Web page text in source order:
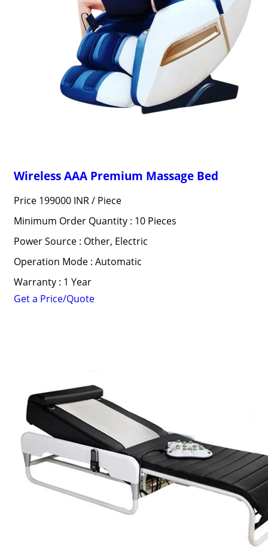
Wireless AAA Premium Massage Bed
Price 199000 INR / Piece
Minimum Order Quantity : 10 Pieces
Power Source : Other, Electric
Operation Mode : Automatic
Warranty : 1 Year
Get a Price/Quote